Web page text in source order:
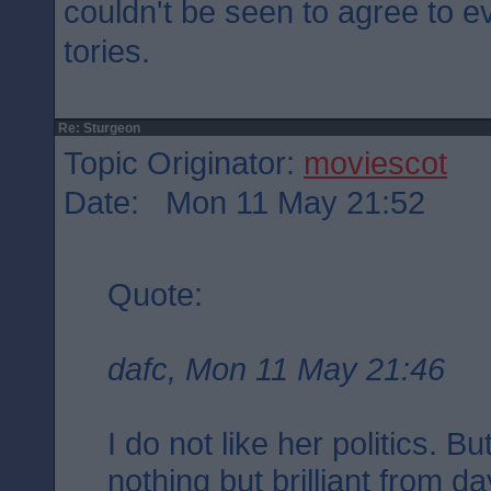
couldn't be seen to agree to
tories.
Re: Sturgeon
Topic Originator: moviescot
Date: Mon 11 May 21:52
Quote:
dafc, Mon 11 May 21:46
I do not like her politics.
nothing but brilliant from